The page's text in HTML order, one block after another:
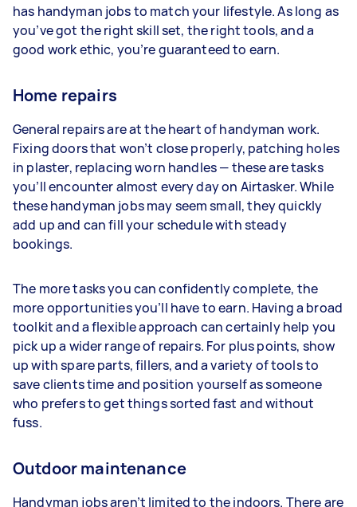
has handyman jobs to match your lifestyle. As long as
you’ve got the right skill set, the right tools, and a
good work ethic, you’re guaranteed to earn.
Home repairs
General repairs are at the heart of handyman work.
Fixing doors that won’t close properly, patching holes
in plaster, replacing worn handles — these are tasks
you’ll encounter almost every day on Airtasker. While
these handyman jobs may seem small, they quickly
add up and can fill your schedule with steady
bookings.
The more tasks you can confidently complete, the
more opportunities you’ll have to earn. Having a broad
toolkit and a flexible approach can certainly help you
pick up a wider range of repairs. For plus points, show
up with spare parts, fillers, and a variety of tools to
save clients time and position yourself as someone
who prefers to get things sorted fast and without
fuss.
Outdoor maintenance
Handyman jobs aren’t limited to the indoors. There are